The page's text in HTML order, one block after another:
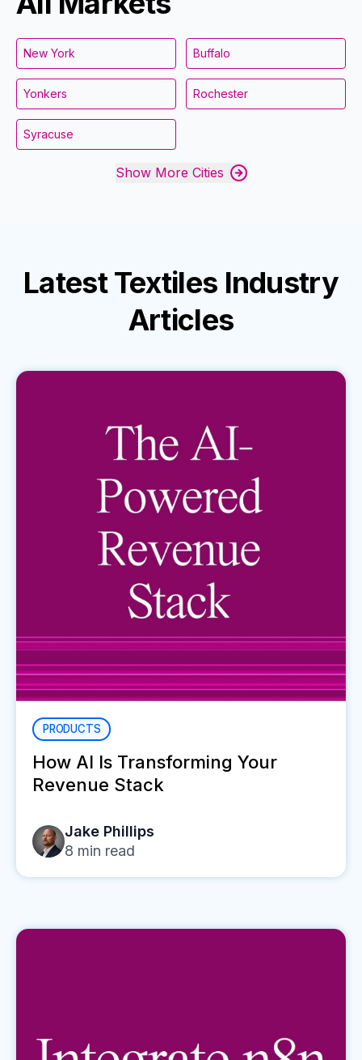
New York Buffalo
Yonkers Rochester
Syracuse
Show More Cities
LatestTextiles Industry
Articles
PRODUCTS
How AI Is Transforming Your
Revenue Stack
Jake Phillips
8 min read